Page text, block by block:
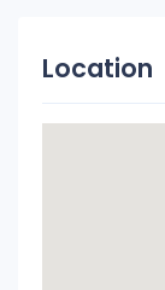
Location